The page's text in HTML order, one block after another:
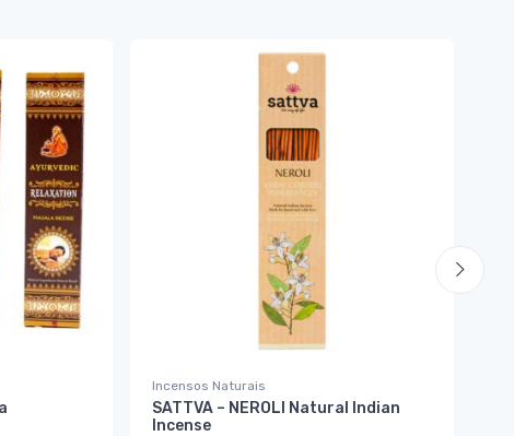
Incensos Naturais
SATTVA – NEROLI Natural Indian
Incense